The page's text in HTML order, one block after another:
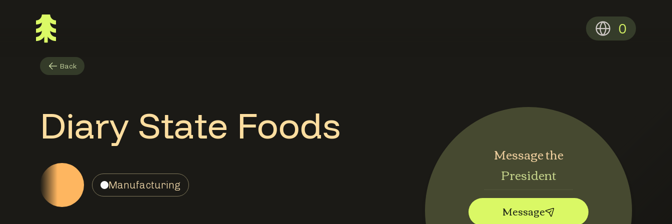
0
Back
Diary State Foods
Manufacturing
Message the
President
Message